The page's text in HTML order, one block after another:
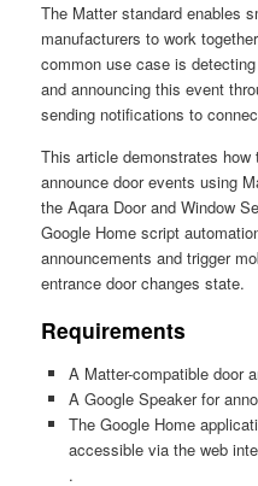
The Matter standard enables
manufacturers to work
common use case is
and announcing this event
sending notifications to
This article demonstrates
announce door events using
the Aqara Door and Window
Google Home script
announcements and trigger
entrance door changes state.
Requirements
A Matter-compatible door
A Google Speaker for
The Google Home
accessible via the web
.